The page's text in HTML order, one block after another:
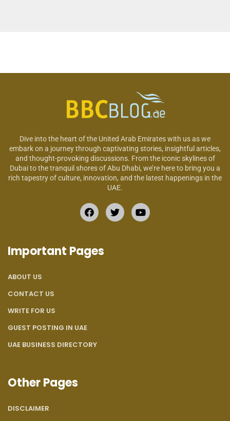
Dive into the heart of the United Arab Emirates with us as we
embark on a journey through captivating stories, insightful articles,
and thought-provoking discussions. From the iconic skylines of
Dubai to the tranquil shores of Abu Dhabi, we’re here to bring you a
rich tapestry of culture, innovation, and the latest happenings in the
UAE.
Important Pages
ABOUT US
CONTACT US
WRITE FOR US
GUEST POSTING IN UAE
UAE BUSINESS DIRECTORY
Other Pages
DISCLAIMER